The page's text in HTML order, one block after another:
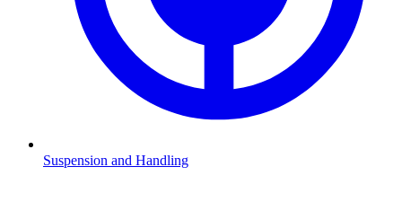
Suspension and Handling